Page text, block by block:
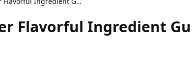
Flavorful Ingredient